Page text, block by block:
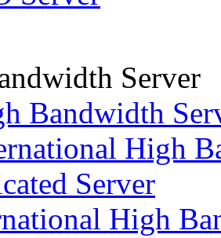
Server
Bandwidth
High
Server
High